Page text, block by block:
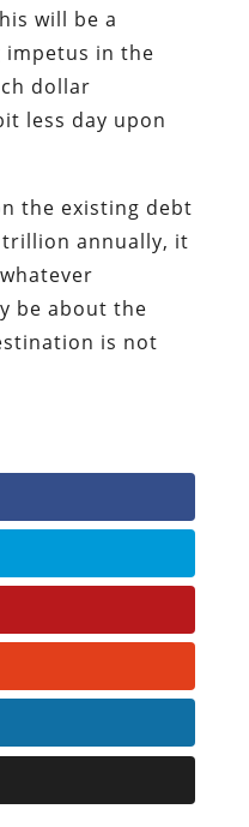
will be a
impetus in the
dollar
less day upon
the existing debt
trillion annually, it
be about the
is not